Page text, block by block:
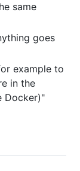
same
goes
example to
in the
Docker)"